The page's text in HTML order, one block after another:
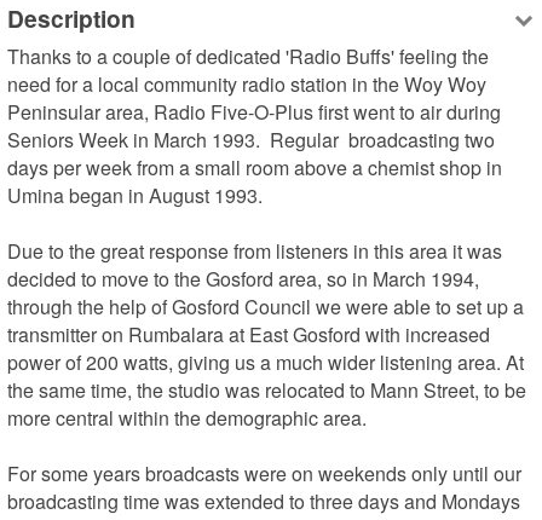
Description
Thanks to a couple of dedicated 'Radio Buffs' feeling the
need for a local community radio station in the Woy Woy
Peninsular area, Radio Five-O-Plus first went to air during
Seniors Week in March 1993.  Regular  broadcasting two
days per week from a small room above a chemist shop in
Umina began in August 1993.
Due to the great response from listeners in this area it was
decided to move to the Gosford area, so in March 1994,
through the help of Gosford Council we were able to set up a
transmitter on Rumbalara at East Gosford with increased
power of 200 watts, giving us a much wider listening area. At
the same time, the studio was relocated to Mann Street, to be
more central within the demographic area.
For some years broadcasts were on weekends only until our
broadcasting time was extended to three days and Mondays